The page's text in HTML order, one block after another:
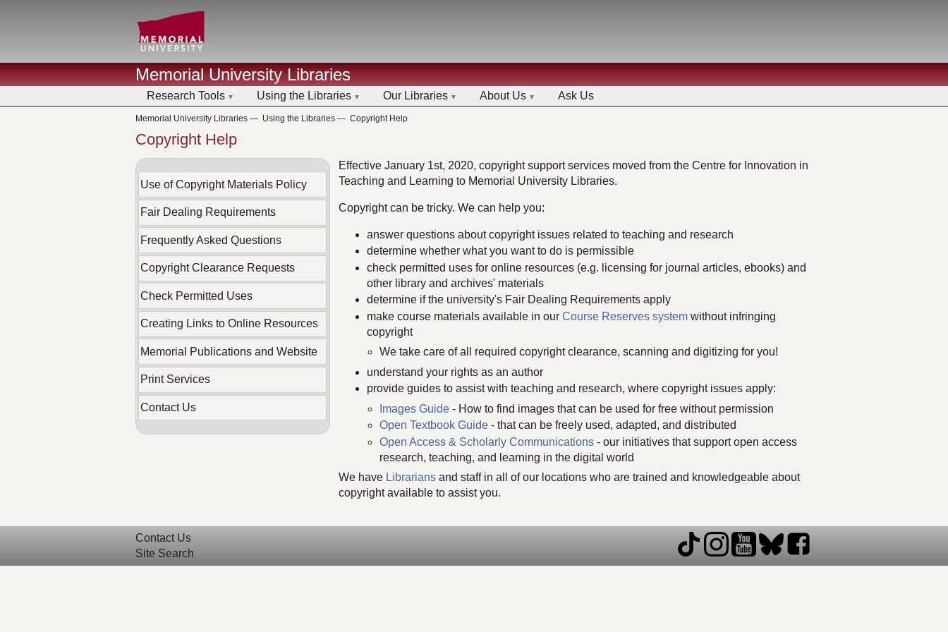
Memorial University Libraries
Research Tools Using the Libraries Our Libraries About Us Ask Us
Memorial University Libraries — Using the Libraries — Copyright Help
Copyright Help
Use of Copyright Materials Policy
Fair Dealing Requirements
Frequently Asked Questions
Copyright Clearance Requests
Check Permitted Uses
Creating Links to Online Resources
Memorial Publications and Website
Print Services
Contact Us
Effective January 1st, 2020, copyright support services moved from the Centre for Innovation in
Teaching and Learning to Memorial University Libraries.
Copyright can be tricky. We can help you:
answer questions about copyright issues related to teaching and research
determine whether what you want to do is permissible
check permitted uses for online resources (e.g. licensing for journal articles, ebooks) and
other library and archives' materials
determine if the university's Fair Dealing Requirements apply
make course materials available in our Course Reserves systemwithout infringing
copyright
We take care of all required copyright clearance, scanning and digitizing for you!
understand your rights as an author
provide guides to assist with teaching and research, where copyright issues apply:
Images Guide- How to find images that can be used for free without permission
Open Textbook Guide- that can be freely used, adapted, and distributed
Open Access & Scholarly Communications- our initiatives that support open access
research, teaching, and learning in the digital world
We have Librarians and staff in all of our locations who are trained and knowledgeable about
copyright available to assist you.
Contact Us
Site Search